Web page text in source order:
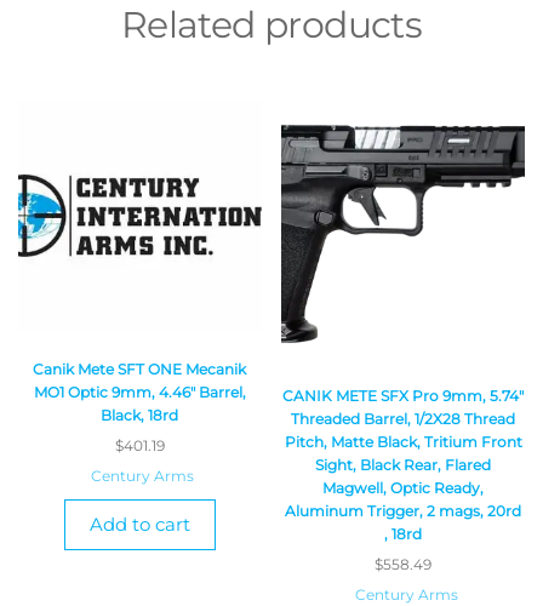
Related products
Canik Mete SFT ONE Mecanik
MO1 Optic 9mm, 4.46″ Barrel,
Black, 18rd
$401.19
Century Arms
Add to cart
CANIK METE SFX Pro 9mm, 5.74″
Threaded Barrel, 1/2X28 Thread
Pitch, Matte Black, Tritium Front
Sight, Black Rear, Flared
Magwell, Optic Ready,
Aluminum Trigger, 2 mags, 20rd
, 18rd
$558.49
Century Arms